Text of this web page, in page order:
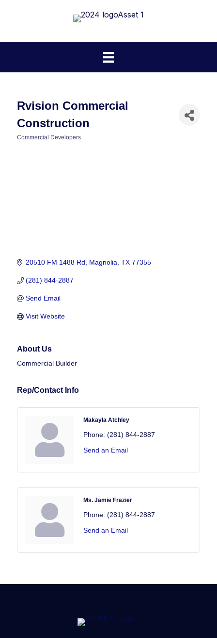
Rvision Commercial
Construction
Commercial Developers
20510 FM 1488 Rd Magnolia TX 77355
(281) 844-2887
Send Email
Visit Website
About Us
Commercial Builder
Rep/Contact Info
Makayla Atchley
Phone: (281) 844-2887
Send an Email
Ms. Jamie Frazier
Phone: (281) 844-2887
Send an Email